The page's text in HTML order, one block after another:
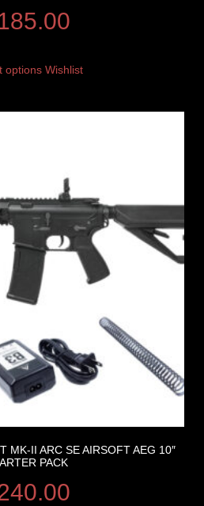
options Wishlist
MK-II ARC SE AIRSOFT AEG 10″
PACK